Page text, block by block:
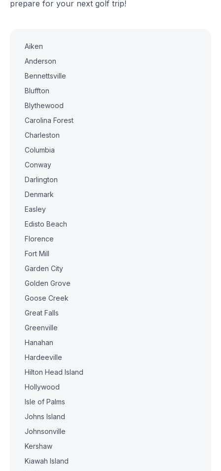
prepare for your next golf trip!
Aiken
Anderson
Bennettsville
Bluffton
Blythewood
Carolina Forest
Charleston
Columbia
Conway
Darlington
Denmark
Easley
Edisto Beach
Florence
Fort Mill
Garden City
Golden Grove
Goose Creek
Great Falls
Greenville
Hanahan
Hardeeville
Hilton Head Island
Hollywood
Isle of Palms
Johns Island
Johnsonville
Kershaw
Kiawah Island